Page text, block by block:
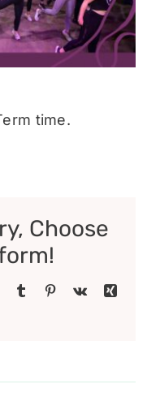
time.
Choose
Tumblr Pinterest
Vk
Xing